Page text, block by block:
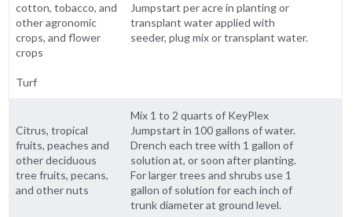
cotton, tobacco, and
other agronomic
crops, and flower
crops
Turf
Jumpstart per acre in planting or
transplant water applied with
seeder, plug mix or transplant water.
Citrus, tropical
fruits, peaches and
other deciduous
tree fruits, pecans,
and other nuts
Mix 1 to 2 quarts of KeyPlex
Jumpstart in 100 gallons of water.
Drench each tree with 1 gallon of
solution at, or soon after planting.
For larger trees and shrubs use 1
gallon of solution for each inch of
trunk diameter at ground level.